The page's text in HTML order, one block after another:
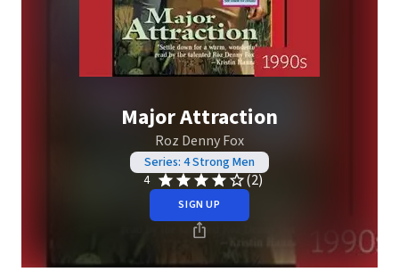
Major Attraction
Roz Denny Fox
Series: 4 Strong Men
4
(2)
SIGN UP